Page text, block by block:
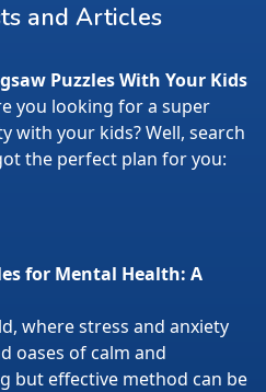
and Articles
Puzzles With Your Kids
you looking for a super
with your kids? Well, search
the perfect plan for you:
for Mental Health: A
where stress and anxiety
oases of calm and
but effective method can be